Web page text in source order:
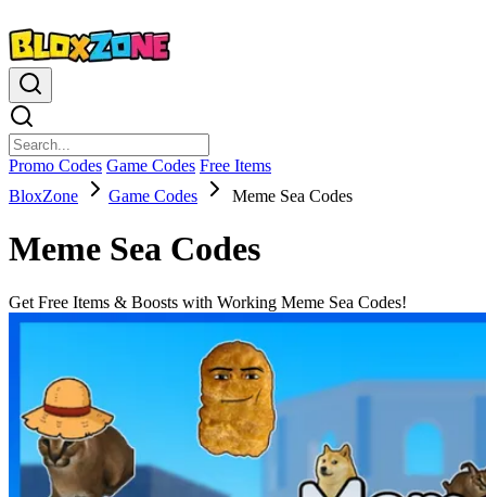
Promo Codes Game Codes Free Items
BloxZone
Game Codes Meme Sea Codes
Meme Sea Codes
Get Free Items & Boosts with Working Meme Sea Codes!